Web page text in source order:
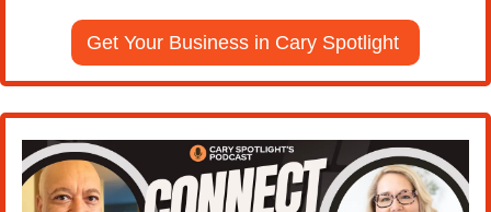
Get Your Business in Cary Spotlight